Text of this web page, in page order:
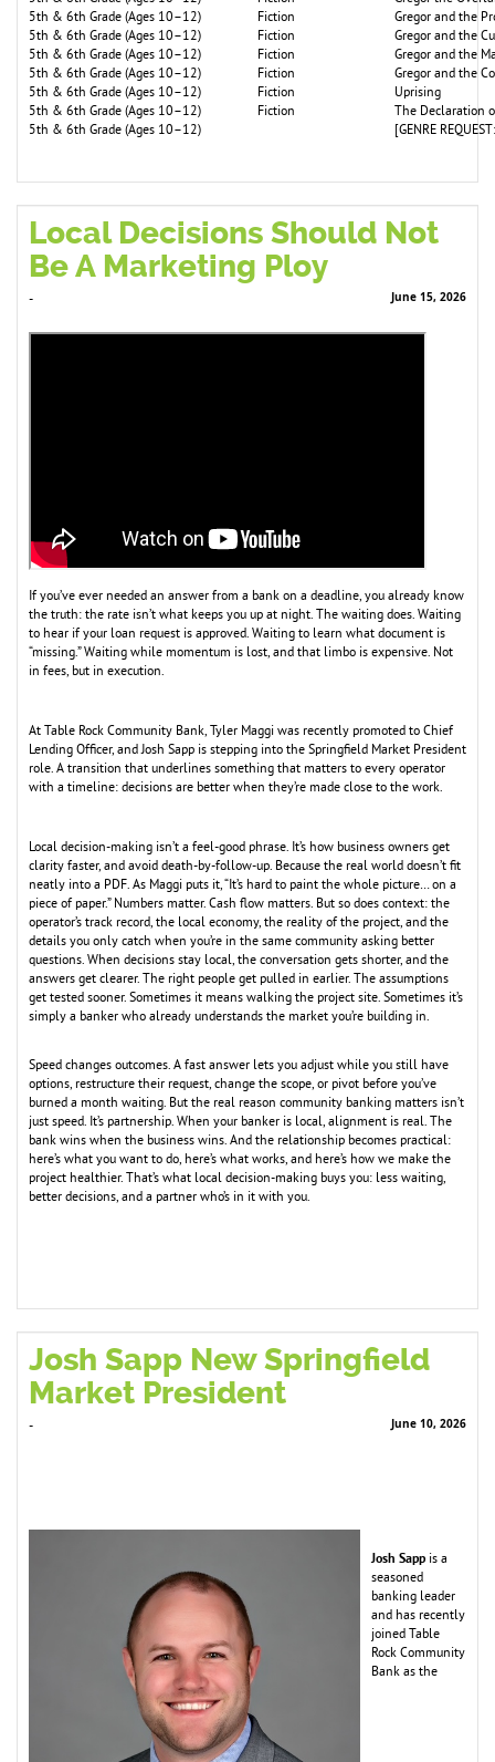
5th & 6th Grade (Ages 10–12)
Fiction
Gregor and the
5th & 6th Grade (Ages 10–12)
Fiction
Gregor and the
5th & 6th Grade (Ages 10–12)
Fiction
Gregor and the
5th & 6th Grade (Ages 10–12)
Fiction
Gregor and the
5th & 6th Grade (Ages 10–12)
Fiction
Uprising
5th & 6th Grade (Ages 10–12)
Fiction
The Declaration
5th & 6th Grade (Ages 10–12)
[GENRE
Local Decisions Should Not
Be A Marketing Ploy
- June 15, 2026
If you’ve ever needed an answer from a bank on a deadline, you already know
the truth: the rate isn’t what keeps you up at night. The waiting does. Waiting
to hear if your loan request is approved. Waiting to learn what document is
“missing.” Waiting while momentum is lost, and that limbo is expensive. Not
in fees, but in execution.
At Table Rock Community Bank, Tyler Maggi was recently promoted to Chief
Lending Officer, and Josh Sapp is stepping into the Springfield Market President
role. A transition that underlines something that matters to every operator
with a timeline: decisions are better when they’re made close to the work.
Local decision-making isn’t a feel-good phrase. It’s how business owners get
clarity faster, and avoid death-by-follow-up. Because the real world doesn’t fit
neatly into a PDF. As Maggi puts it, “It’s hard to paint the whole picture… on a
piece of paper.” Numbers matter. Cash flow matters. But so does context: the
operator’s track record, the local economy, the reality of the project, and the
details you only catch when you’re in the same community asking better
questions. When decisions stay local, the conversation gets shorter, and the
answers get clearer. The right people get pulled in earlier. The assumptions
get tested sooner. Sometimes it means walking the project site. Sometimes it’s
simply a banker who already understands the market you’re building in.
Speed changes outcomes. A fast answer lets you adjust while you still have
options, restructure their request, change the scope, or pivot before you’ve
burned a month waiting. But the real reason community banking matters isn’t
just speed. It’s partnership. When your banker is local, alignment is real. The
bank wins when the business wins. And the relationship becomes practical:
here’s what you want to do, here’s what works, and here’s how we make the
project healthier. That’s what local decision-making buys you: less waiting,
better decisions, and a partner who’s in it with you.
Josh Sapp New Springfield
Market President
- June 10, 2026
Josh Sapp is a
seasoned
banking leader
and has recently
joined Table
Rock Community
Bank as the